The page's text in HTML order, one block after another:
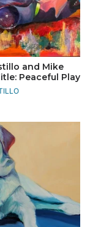
and Mike
Peaceful Play